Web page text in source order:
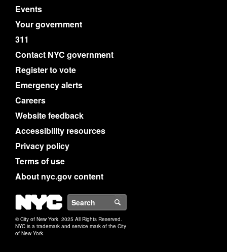
Events
Your government
311
Contact NYC government
Register to vote
Emergency alerts
Careers
Website feedback
Accessibility resources
Privacy policy
Terms of use
About nyc.gov content
NYC
© City of New York. 2025 All Rights Reserved.
NYC is a trademark and service mark of the City
of New York.